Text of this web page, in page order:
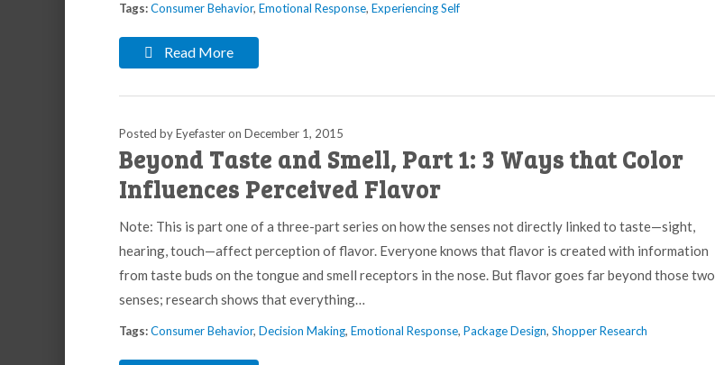
Tags:Consumer Behavior, Emotional Response, Experiencing Self
Read More
Posted by Eyefasteron December 1, 2015
Beyond Taste and Smell, Part 1: 3 Ways that Color
Influences Perceived Flavor
Note: This is part one of a three-part series on how the senses not directly linked to taste—sight,
hearing, touch—affect perception of flavor. Everyone knows that flavor is created with information
from taste buds on the tongue and smell receptors in the nose. But flavor goes far beyond those two
senses; research shows that everything…
Tags:Consumer Behavior, Decision Making, Emotional Response, Package Design, Shopper Research